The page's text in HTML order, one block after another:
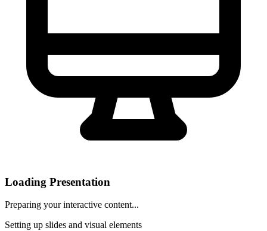
Loading Presentation
Preparing your interactive content...
Setting up slides and visual elements